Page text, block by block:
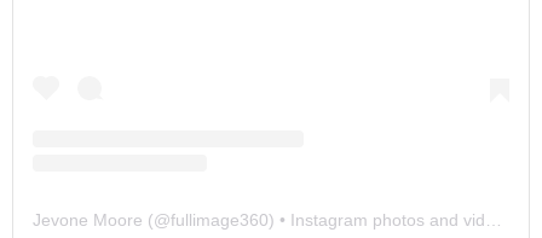
Jevone Moore (@fullimage360) • Instagram photos and videos